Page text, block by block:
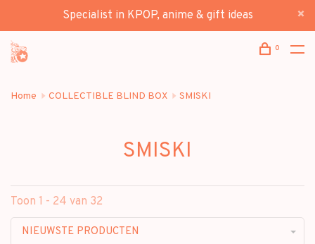
Specialist in KPOP, anime & gift ideas
0
Home COLLECTIBLE BLIND BOX SMISKI
SMISKI
Toon 1 - 24 van 32
NIEUWSTE PRODUCTEN